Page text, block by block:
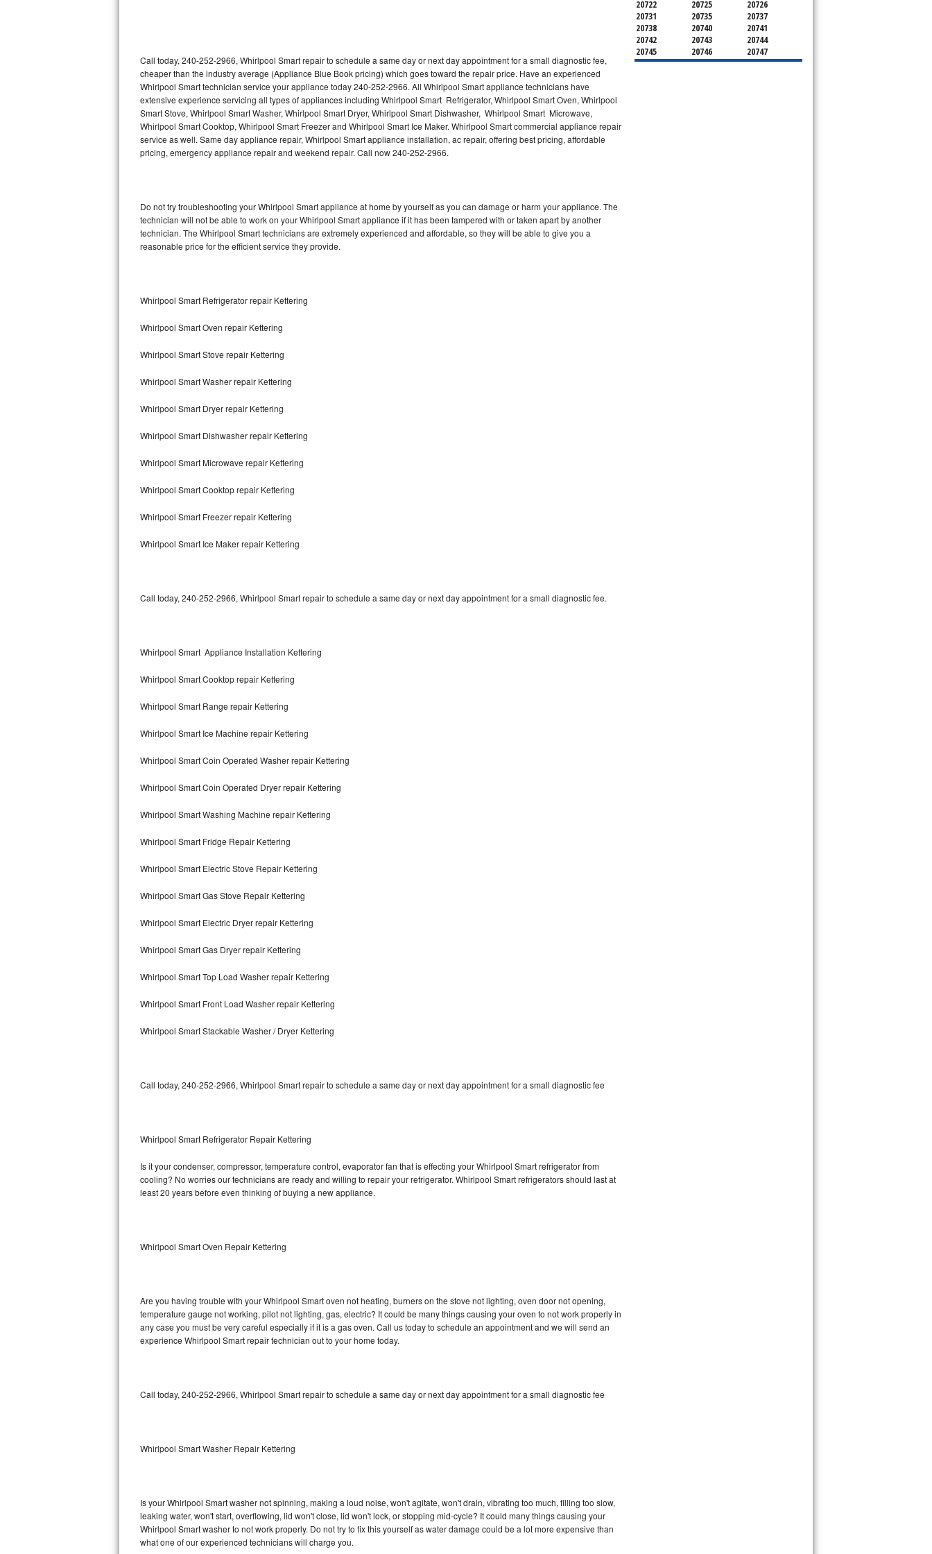
U-line Repair
Viking Repair
Whirlpool Repair
Wolf Repair
Speed Queen Repair
Danby Repair
Lynx Repair
Bertazzoni Repair
Electrolux Repair
Dacor Repair
Amana Repair
Kitchenaid Architect Repair
GE Artistry Repair
Whirlpool Duet Repair
Maytag Bravos Repair
Maytag Maxima Repair
Kitchenaid Pro Line Repair
Samsung Chef Collection Repair
Bosch Axxis Repair
Bosch 500 Series Repair
Bosch 800 Series Repair
LG Stackable Repair
LG Steam Repair
GE Triton Repair
Bosch Nexxt Repair
Bosch Exxcel Repair
Maytag Atlantis Repair
Sub-Zero BI-36F Repair
Sub-Zero BI-36R Repair
Call today, 240-252-2966, Whirlpool Smart repair to schedule a same day or next day appointment for a small diagnostic fee,
cheaper than the industry average (Appliance Blue Book pricing) which goes toward the repair price. Have an experienced
Whirlpool Smart technician service your appliance today 240-252-2966. All Whirlpool Smart appliance technicians have
extensive experience servicing all types of appliances including Whirlpool Smart Refrigerator, Whirlpool Smart Oven, Whirlpool
Smart Stove, Whirlpool Smart Washer, Whirlpool Smart Dryer, Whirlpool Smart Dishwasher, Whirlpool Smart Microwave,
Whirlpool Smart Cooktop, Whirlpool Smart Freezer and Whirlpool Smart Ice Maker. Whirlpool Smart commercial appliance repair
service as well. Same day appliance repair, Whirlpool Smart appliance installation, ac repair, offering best pricing, affordable
pricing, emergency appliance repair and weekend repair. Call now 240-252-2966.
Do not try troubleshooting your Whirlpool Smart appliance at home by yourself as you can damage or harm your appliance. The
technician will not be able to work on your Whirlpool Smart appliance if it has been tampered with or taken apart by another
technician. The Whirlpool Smart technicians are extremely experienced and affordable, so they will be able to give you a
reasonable price for the efficient service they provide.
Whirlpool Smart Refrigerator repair Kettering
Whirlpool Smart Oven repair Kettering
Whirlpool Smart Stove repair Kettering
Whirlpool Smart Washer repair Kettering
Whirlpool Smart Dryer repair Kettering
Whirlpool Smart Dishwasher repair Kettering
Whirlpool Smart Microwave repair Kettering
Whirlpool Smart Cooktop repair Kettering
Whirlpool Smart Freezer repair Kettering
Whirlpool Smart Ice Maker repair Kettering
Call today, 240-252-2966, Whirlpool Smart repair to schedule a same day or next day appointment for a small diagnostic fee.
Whirlpool Smart Appliance Installation Kettering
Whirlpool Smart Cooktop repair Kettering
Whirlpool Smart Range repair Kettering
Whirlpool Smart Ice Machine repair Kettering
Whirlpool Smart Coin Operated Washer repair Kettering
Whirlpool Smart Coin Operated Dryer repair Kettering
Whirlpool Smart Washing Machine repair Kettering
Whirlpool Smart Fridge Repair Kettering
Whirlpool Smart Electric Stove Repair Kettering
Whirlpool Smart Gas Stove Repair Kettering
Whirlpool Smart Electric Dryer repair Kettering
Whirlpool Smart Gas Dryer repair Kettering
Whirlpool Smart Top Load Washer repair Kettering
Whirlpool Smart Front Load Washer repair Kettering
Whirlpool Smart Stackable Washer / Dryer Kettering
Call today, 240-252-2966, Whirlpool Smart repair to schedule a same day or next day appointment for a small diagnostic fee
Whirlpool Smart Refrigerator Repair Kettering
Is it your condenser, compressor, temperature control, evaporator fan that is effecting your Whirlpool Smart refrigerator from
cooling? No worries our technicians are ready and willing to repair your refrigerator. Whirlpool Smart refrigerators should last at
least 20 years before even thinking of buying a new appliance.
Whirlpool Smart Oven Repair Kettering
Are you having trouble with your Whirlpool Smart oven not heating, burners on the stove not lighting, oven door not opening,
temperature gauge not working, pilot not lighting, gas, electric? It could be many things causing your oven to not work properly in
any case you must be very careful especially if it is a gas oven. Call us today to schedule an appointment and we will send an
experience Whirlpool Smart repair technician out to your home today.
Call today, 240-252-2966, Whirlpool Smart repair to schedule a same day or next day appointment for a small diagnostic fee
Whirlpool Smart Washer Repair Kettering
Is your Whirlpool Smart washer not spinning, making a loud noise, won't agitate, won't drain, vibrating too much, filling too slow,
leaking water, won't start, overflowing, lid won't close, lid won't lock, or stopping mid-cycle? It could many things causing your
Whirlpool Smart washer to not work properly. Do not try to fix this yourself as water damage could be a lot more expensive than
what one of our experienced technicians will charge you.
20722
20725
20726
20731
20735
20737
20738
20740
20741
20742
20743
20744
20745
20746
20747
20748
20749
20750